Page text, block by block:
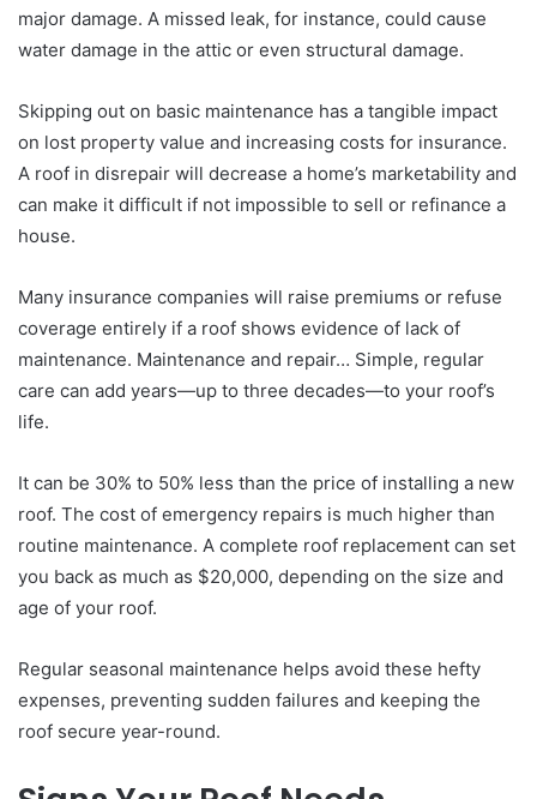
major damage. A missed leak, for instance, could cause
water damage in the attic or even structural damage.
Skipping out on basic maintenance has a tangible impact
on lost property value and increasing costs for insurance.
A roof in disrepair will decrease a home’s marketability and
can make it difficult if not impossible to sell or refinance a
house.
Many insurance companies will raise premiums or refuse
coverage entirely if a roof shows evidence of lack of
maintenance. Maintenance and repair… Simple, regular
care can add years—up to three decades—to your roof’s
life.
It can be 30% to 50% less than the price of installing a new
roof. The cost of emergency repairs is much higher than
routine maintenance. A complete roof replacement can set
you back as much as $20,000, depending on the size and
age of your roof.
Regular seasonal maintenance helps avoid these hefty
expenses, preventing sudden failures and keeping the
roof secure year-round.